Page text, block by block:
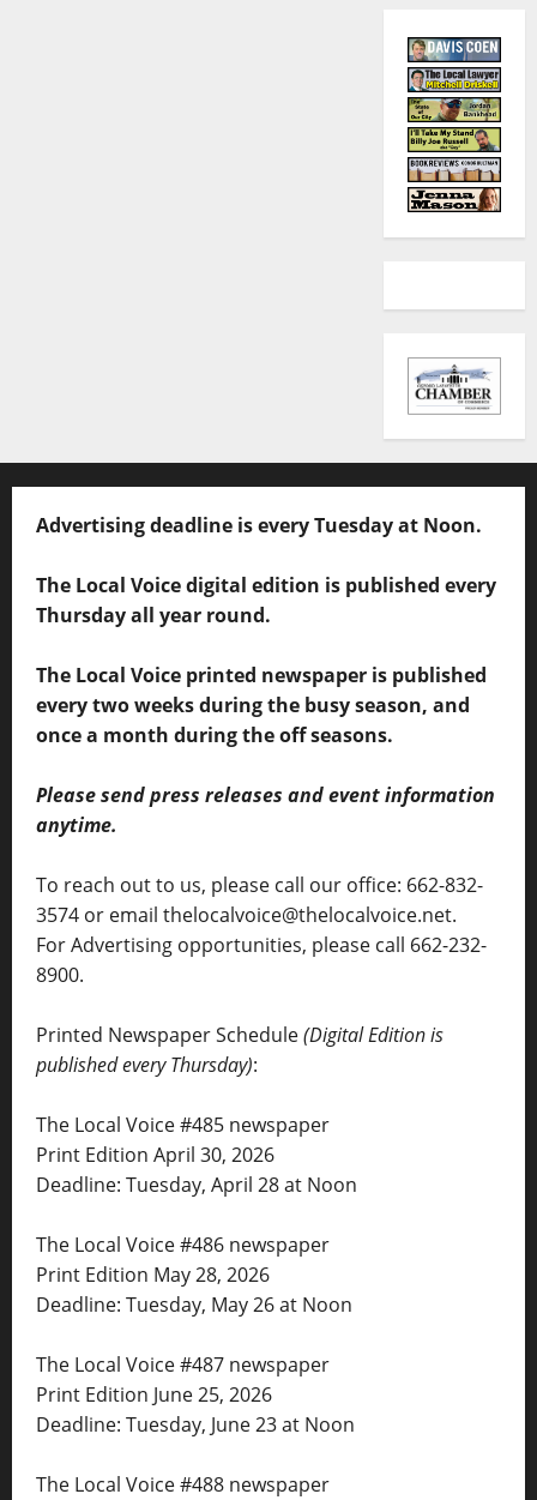
Advertising deadline is every Tuesday at Noon.
The Local Voice digital edition is published every
Thursday all year round.
The Local Voice printed newspaper is published
every two weeks during the busy season, and
once a month during the off seasons.
Please send press releases and event information
anytime.
To reach out to us, please call our office: 662-832-
3574 or email thelocalvoice@thelocalvoice.net.
For Advertising opportunities, please call 662-232-
8900.
Printed Newspaper Schedule(Digital Edition is
published every Thursday):
The Local Voice #485 newspaper
Print Edition April 30, 2026
Deadline: Tuesday, April 28 at Noon
The Local Voice #486 newspaper
Print Edition May 28, 2026
Deadline: Tuesday, May 26 at Noon
The Local Voice #487 newspaper
Print Edition June 25, 2026
Deadline: Tuesday, June 23 at Noon
The Local Voice #488 newspaper